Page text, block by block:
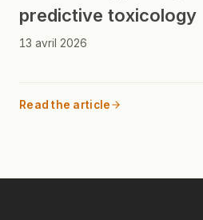
predictive toxicology
13 avril 2026
Read the article